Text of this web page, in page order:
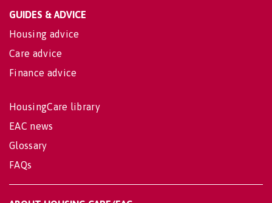
GUIDES & ADVICE
Housing advice
Care advice
Finance advice
HousingCare library
EAC news
Glossary
FAQs